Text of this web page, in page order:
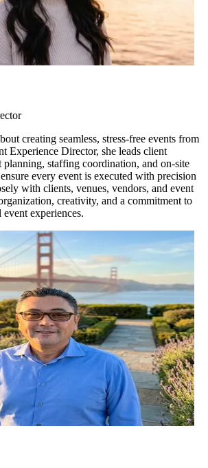
creating seamless, stress-free events from
Experience Director, she leads client
planning, staffing coordination, and on-site
every event is executed with precision
with clients, venues, vendors, and event
creativity, and a commitment to
experiences.